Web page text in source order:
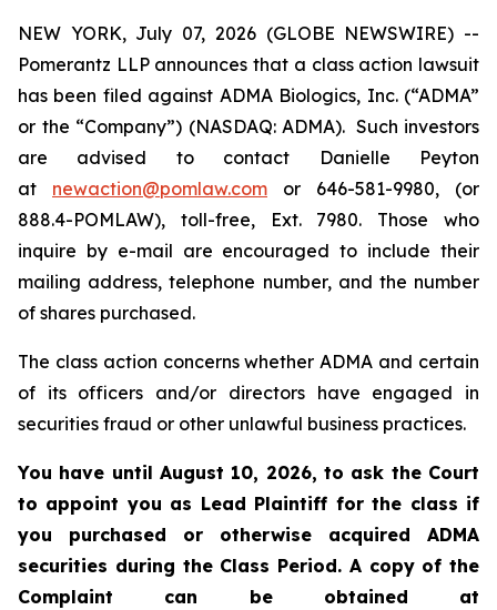
NEW YORK, July 07, 2026 (GLOBE NEWSWIRE) --
Pomerantz LLP announces that a class action lawsuit
has been filed against ADMA Biologics, Inc. (“ADMA”
or the “Company”) (NASDAQ: ADMA). Such investors
are advised to contact Danielle Peyton
at newaction@pomlaw.com or 646-581-9980, (or
888.4-POMLAW), toll-free, Ext. 7980. Those who
inquire by e-mail are encouraged to include their
mailing address, telephone number, and the number
of shares purchased.
The class action concerns whether ADMA and certain
of its officers and/or directors have engaged in
securities fraud or other unlawful business practices.
You have until August 10, 2026, to ask the Court
to appoint you as Lead Plaintiff for the class if
you purchased or otherwise acquired ADMA
securities during the Class Period. A copy of the
Complaint can be obtained at